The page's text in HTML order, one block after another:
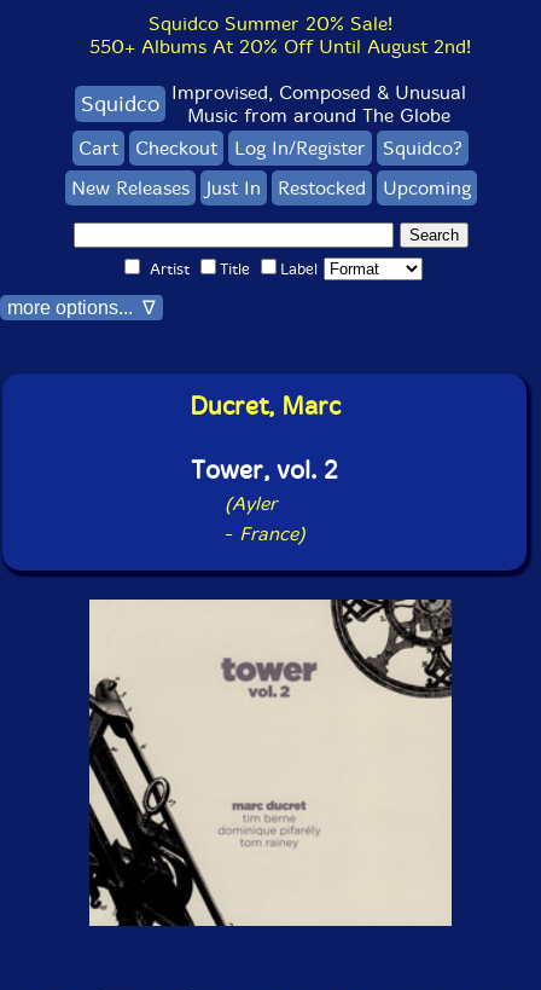
Squidco Summer 20% Sale!
550+ Albums At 20% Off Until August 2nd!
Squidco Improvised, Composed & Unusual
Music from around The Globe
Cart
Checkout Log In/Register
Squidco?
New Releases
Just In Restocked Upcoming
Artist Title Label
more options... ∇
Ducret, Marc
Tower, vol. 2
(Ayler
- France)